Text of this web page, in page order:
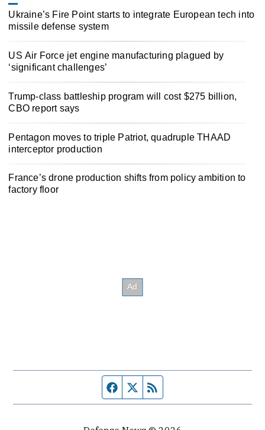
Ukraine’s Fire Point starts to integrate European tech into
missile defense system
US Air Force jet engine manufacturing plagued by
‘significant challenges’
Trump-class battleship program will cost $275 billion,
CBO report says
Pentagon moves to triple Patriot, quadruple THAAD
interceptor production
France’s drone production shifts from policy ambition to
factory floor
Facebook page
Twitter feed